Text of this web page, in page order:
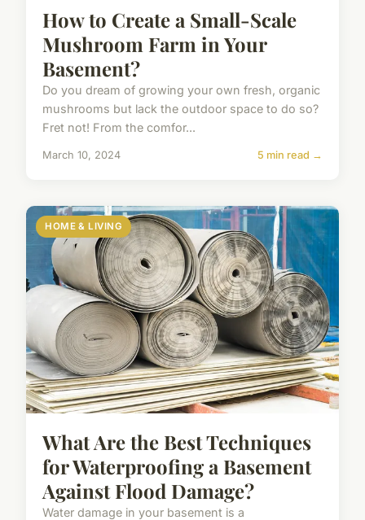
How to Create a Small-Scale
Mushroom Farm in Your
Basement?
Do you dream of growing your own fresh, organic
mushrooms but lack the outdoor space to do so?
Fret not! From the comfor...
March 10, 2024 5 min read →
HOME & LIVING
What Are the Best Techniques
for Waterproofing a Basement
Against Flood Damage?
Water damage in your basement is a